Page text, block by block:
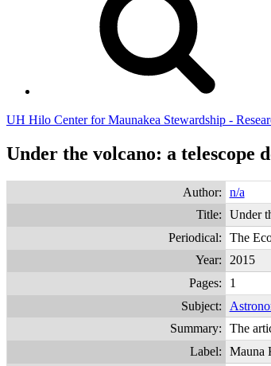
UH Hilo Center for Maunakea Stewardship -
Under the volcano: a telescope
Author:
n/a
Title:
Under
Periodical:
The
Year:
2015
Pages:
1
Subject:
Summary:
The
Label:
Mauna